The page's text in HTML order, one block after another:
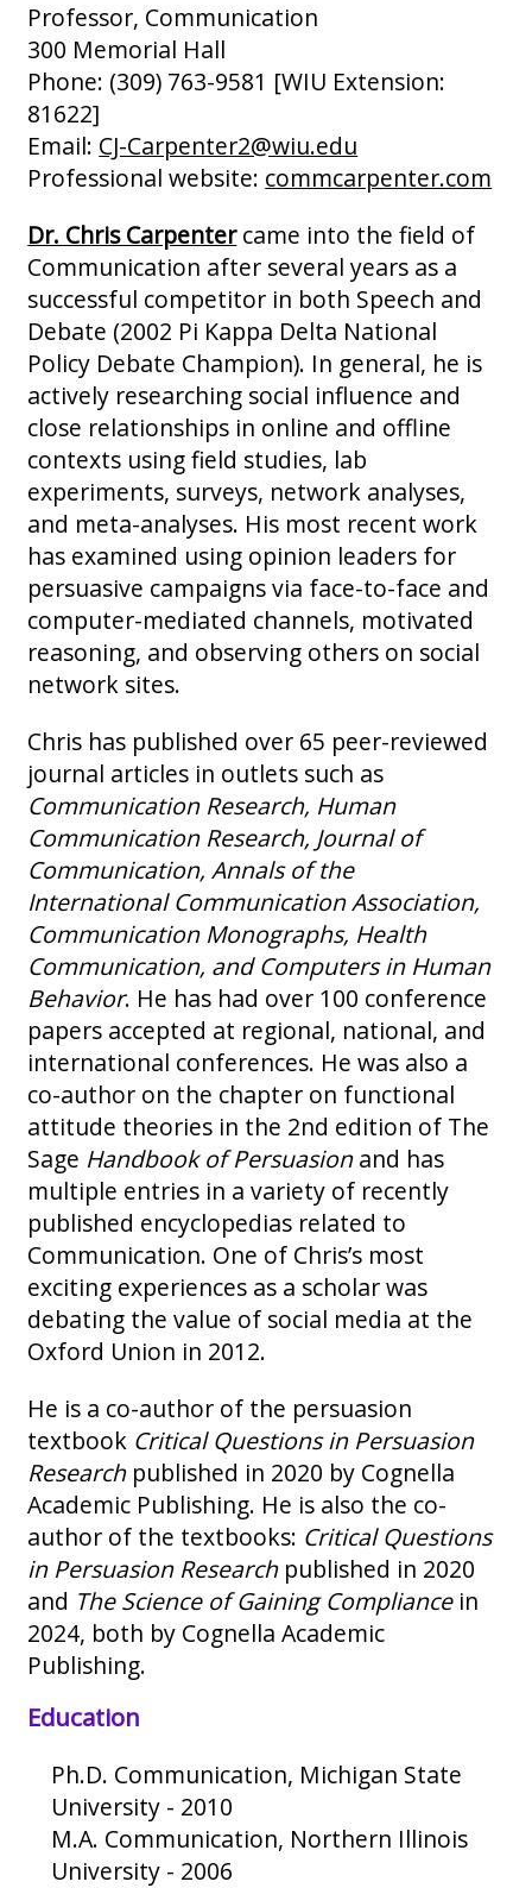
Professor, Communication
300 Memorial Hall
Phone: (309) 763-9581 [WIU Extension:
81622]
Email: CJ-Carpenter2@wiu.edu
Professional website: commcarpenter.com
Dr. Chris Carpenter came into the field of
Communication after several years as a
successful competitor in both Speech and
Debate (2002 Pi Kappa Delta National
Policy Debate Champion). In general, he is
actively researching social influence and
close relationships in online and offline
contexts using field studies, lab
experiments, surveys, network analyses,
and meta-analyses. His most recent work
has examined using opinion leaders for
persuasive campaigns via face-to-face and
computer-mediated channels, motivated
reasoning, and observing others on social
network sites.
Chris has published over 65 peer-reviewed
journal articles in outlets such as
Communication Research, Human
Communication Research, Journal of
Communication, Annals of the
International Communication Association,
Communication Monographs, Health
Communication, and Computers in Human
Behavior. He has had over 100 conference
papers accepted at regional, national, and
international conferences. He was also a
co-author on the chapter on functional
attitude theories in the 2nd edition of The
Sage Handbook of Persuasionand has
multiple entries in a variety of recently
published encyclopedias related to
Communication. One of Chris’s most
exciting experiences as a scholar was
debating the value of social media at the
Oxford Union in 2012.
He is a co-author of the persuasion
textbook Critical Questions in Persuasion
Research published in 2020 by Cognella
Academic Publishing. He is also the co-
author of the textbooks: Critical Questions
in Persuasion Research published in 2020
and The Science of Gaining Compliance in
2024, both by Cognella Academic
Publishing.
Education
Ph.D. Communication, Michigan State
University - 2010
M.A. Communication, Northern Illinois
University - 2006